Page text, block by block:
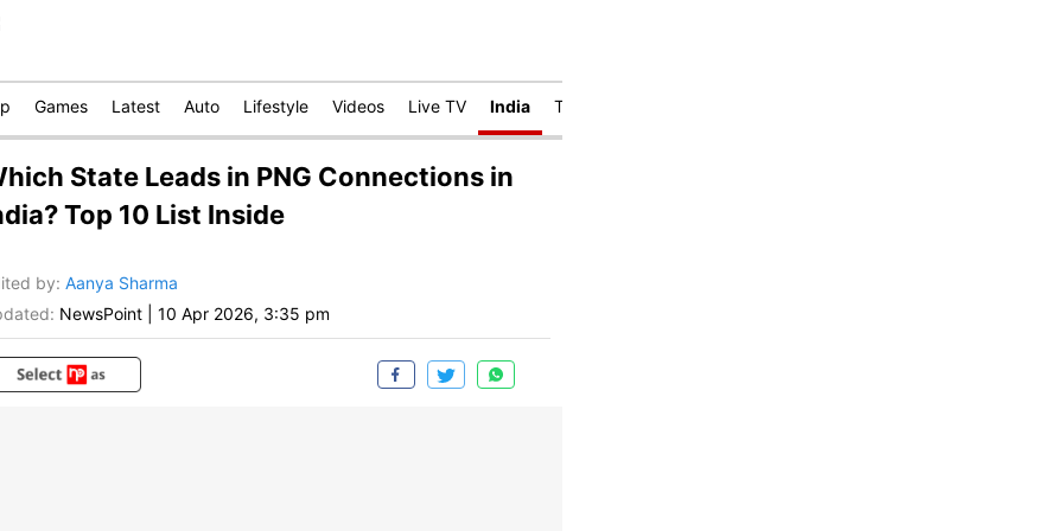
Games Latest Auto Lifestyle Videos Live TV India Technology
State Leads in PNG Connections in
Top 10 List Inside
by: Aanya Sharma
NewsPoint 10 Apr 2026, 3:35 pm